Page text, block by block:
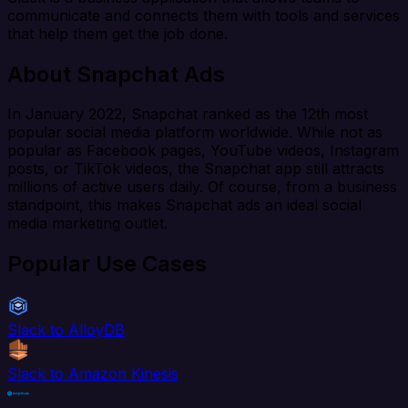
communicate and connects them with tools and services
that help them get the job done.
About Snapchat Ads
In January 2022, Snapchat ranked as the 12th most
popular social media platform worldwide. While not as
popular as Facebook pages, YouTube videos, Instagram
posts, or TikTok videos, the Snapchat app still attracts
millions of active users daily. Of course, from a business
standpoint, this makes Snapchat ads an ideal social
media marketing outlet.
Popular Use Cases
Slack to AlloyDB
Slack to Amazon Kinesis